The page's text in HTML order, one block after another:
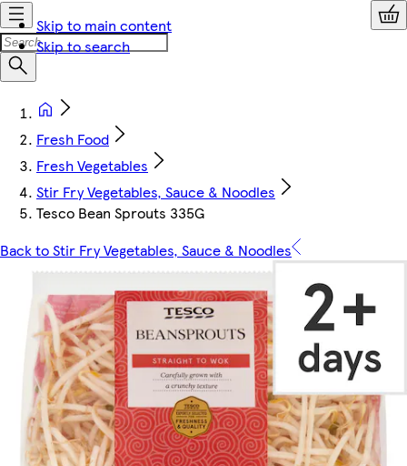
Skip to main content
Skip to search
Fresh Food
Fresh Vegetables
Stir Fry Vegetables, Sauce & Noodles
Tesco Bean Sprouts 335G
Back to Stir Fry Vegetables, Sauce & Noodles